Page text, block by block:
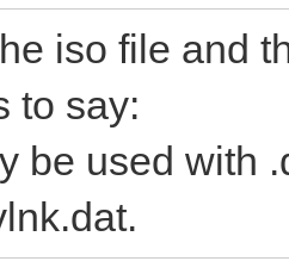
iso file and
to say:
be used with